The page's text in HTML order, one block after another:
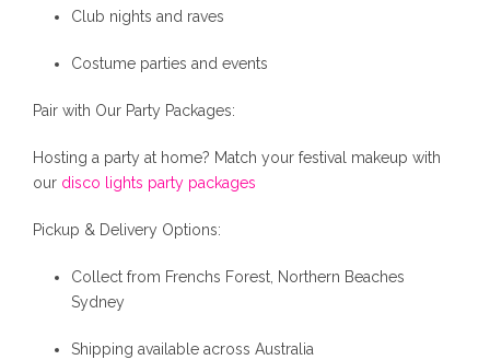
Club nights and raves
Costume parties and events
Pair with Our Party Packages:
Hosting a party at home? Match your festival makeup with
our disco lights party packages
Pickup & Delivery Options:
Collect from Frenchs Forest, Northern Beaches
Sydney
Shipping available across Australia